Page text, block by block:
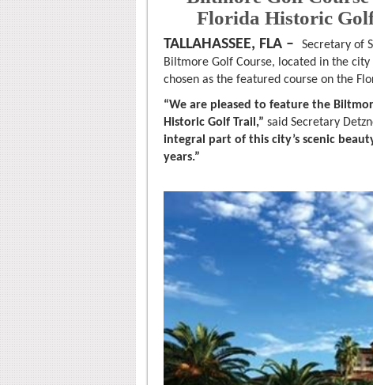
Florida Historic
TALLAHASSEE, FLA –
Secretary of
Biltmore Golf Course, located in the
chosen as the featured course on the
“We are pleased to feature the
Historic Golf Trail,” said Secretary
integral part of this city’s scenic
years.”